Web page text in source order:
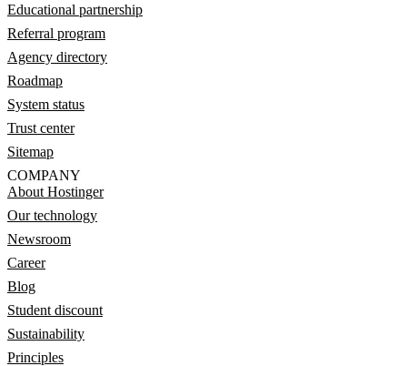
Educational partnership
Referral program
Agency directory
Roadmap
System status
Trust center
Sitemap
COMPANY
About Hostinger
Our technology
Newsroom
Career
Blog
Student discount
Sustainability
Principles